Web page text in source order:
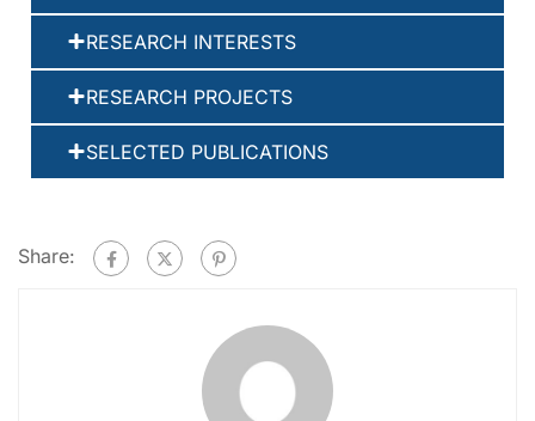
RESEARCH INTERESTS
RESEARCH PROJECTS
SELECTED PUBLICATIONS
Share: